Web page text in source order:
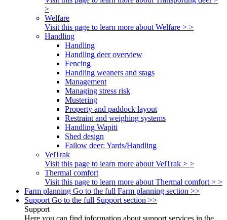
>
Welfare
Visit this page to learn more about Welfare > >
Handling
Handling
Handling deer overview
Fencing
Handling weaners and stags
Management
Managing stress risk
Mustering
Property and paddock layout
Restraint and weighing systems
Handling Wapiti
Shed design
Fallow deer: Yards/Handling
VelTrak
Visit this page to learn more about VelTrak > >
Thermal comfort
Visit this page to learn more about Thermal comfort > >
Farm planning Go to the full Farm planning section >>
Support Go to the full Support section >>
Support
Here you can find information about support services in the